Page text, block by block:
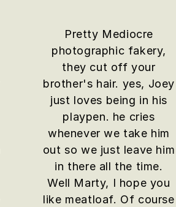
Pretty Mediocre
photographic fakery,
they cut off your
brother's hair. yes, Joey
just loves being in his
playpen. he cries
whenever we take him
out so we just leave him
in there all the time.
Well Marty, I hope you
like meatloaf. Of course